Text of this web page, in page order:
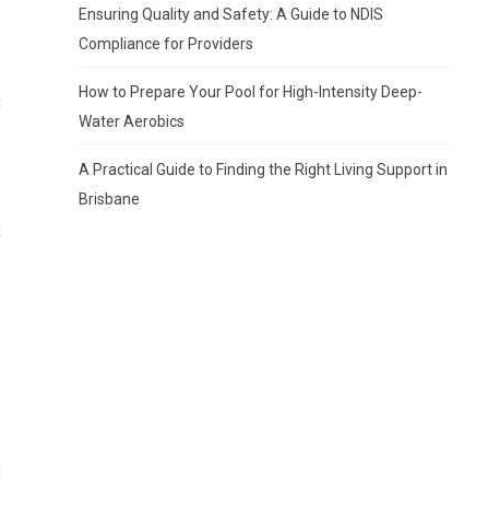
Ensuring Quality and Safety: A Guide to NDIS
Compliance for Providers
How to Prepare Your Pool for High-Intensity Deep-
Water Aerobics
A Practical Guide to Finding the Right Living Support in
Brisbane